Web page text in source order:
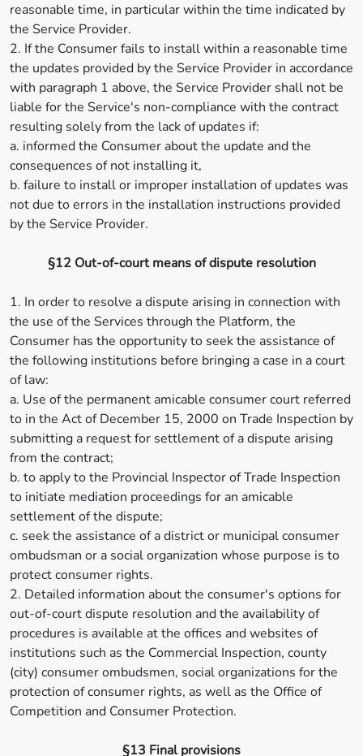
reasonable time, in particular within the time indicated by
the Service Provider.
2. If the Consumer fails to install within a reasonable time
the updates provided by the Service Provider in accordance
with paragraph 1 above, the Service Provider shall not be
liable for the Service's non-compliance with the contract
resulting solely from the lack of updates if:
a. informed the Consumer about the update and the
consequences of not installing it,
b. failure to install or improper installation of updates was
not due to errors in the installation instructions provided
by the Service Provider.
§12 Out-of-court means of dispute resolution
1. In order to resolve a dispute arising in connection with
the use of the Services through the Platform, the
Consumer has the opportunity to seek the assistance of
the following institutions before bringing a case in a court
of law:
a. Use of the permanent amicable consumer court referred
to in the Act of December 15, 2000 on Trade Inspection by
submitting a request for settlement of a dispute arising
from the contract;
b. to apply to the Provincial Inspector of Trade Inspection
to initiate mediation proceedings for an amicable
settlement of the dispute;
c. seek the assistance of a district or municipal consumer
ombudsman or a social organization whose purpose is to
protect consumer rights.
2. Detailed information about the consumer's options for
out-of-court dispute resolution and the availability of
procedures is available at the offices and websites of
institutions such as the Commercial Inspection, county
(city) consumer ombudsmen, social organizations for the
protection of consumer rights, as well as the Office of
Competition and Consumer Protection.
§13 Final provisions